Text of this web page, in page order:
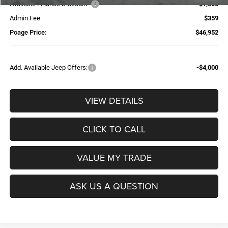
Available Finance Discount*
-$1,000
Admin Fee
$359
Poage Price:
$46,952
Add. Available Jeep Offers: -$4,000
VIEW DETAILS
CLICK TO CALL
VALUE MY TRADE
ASK US A QUESTION